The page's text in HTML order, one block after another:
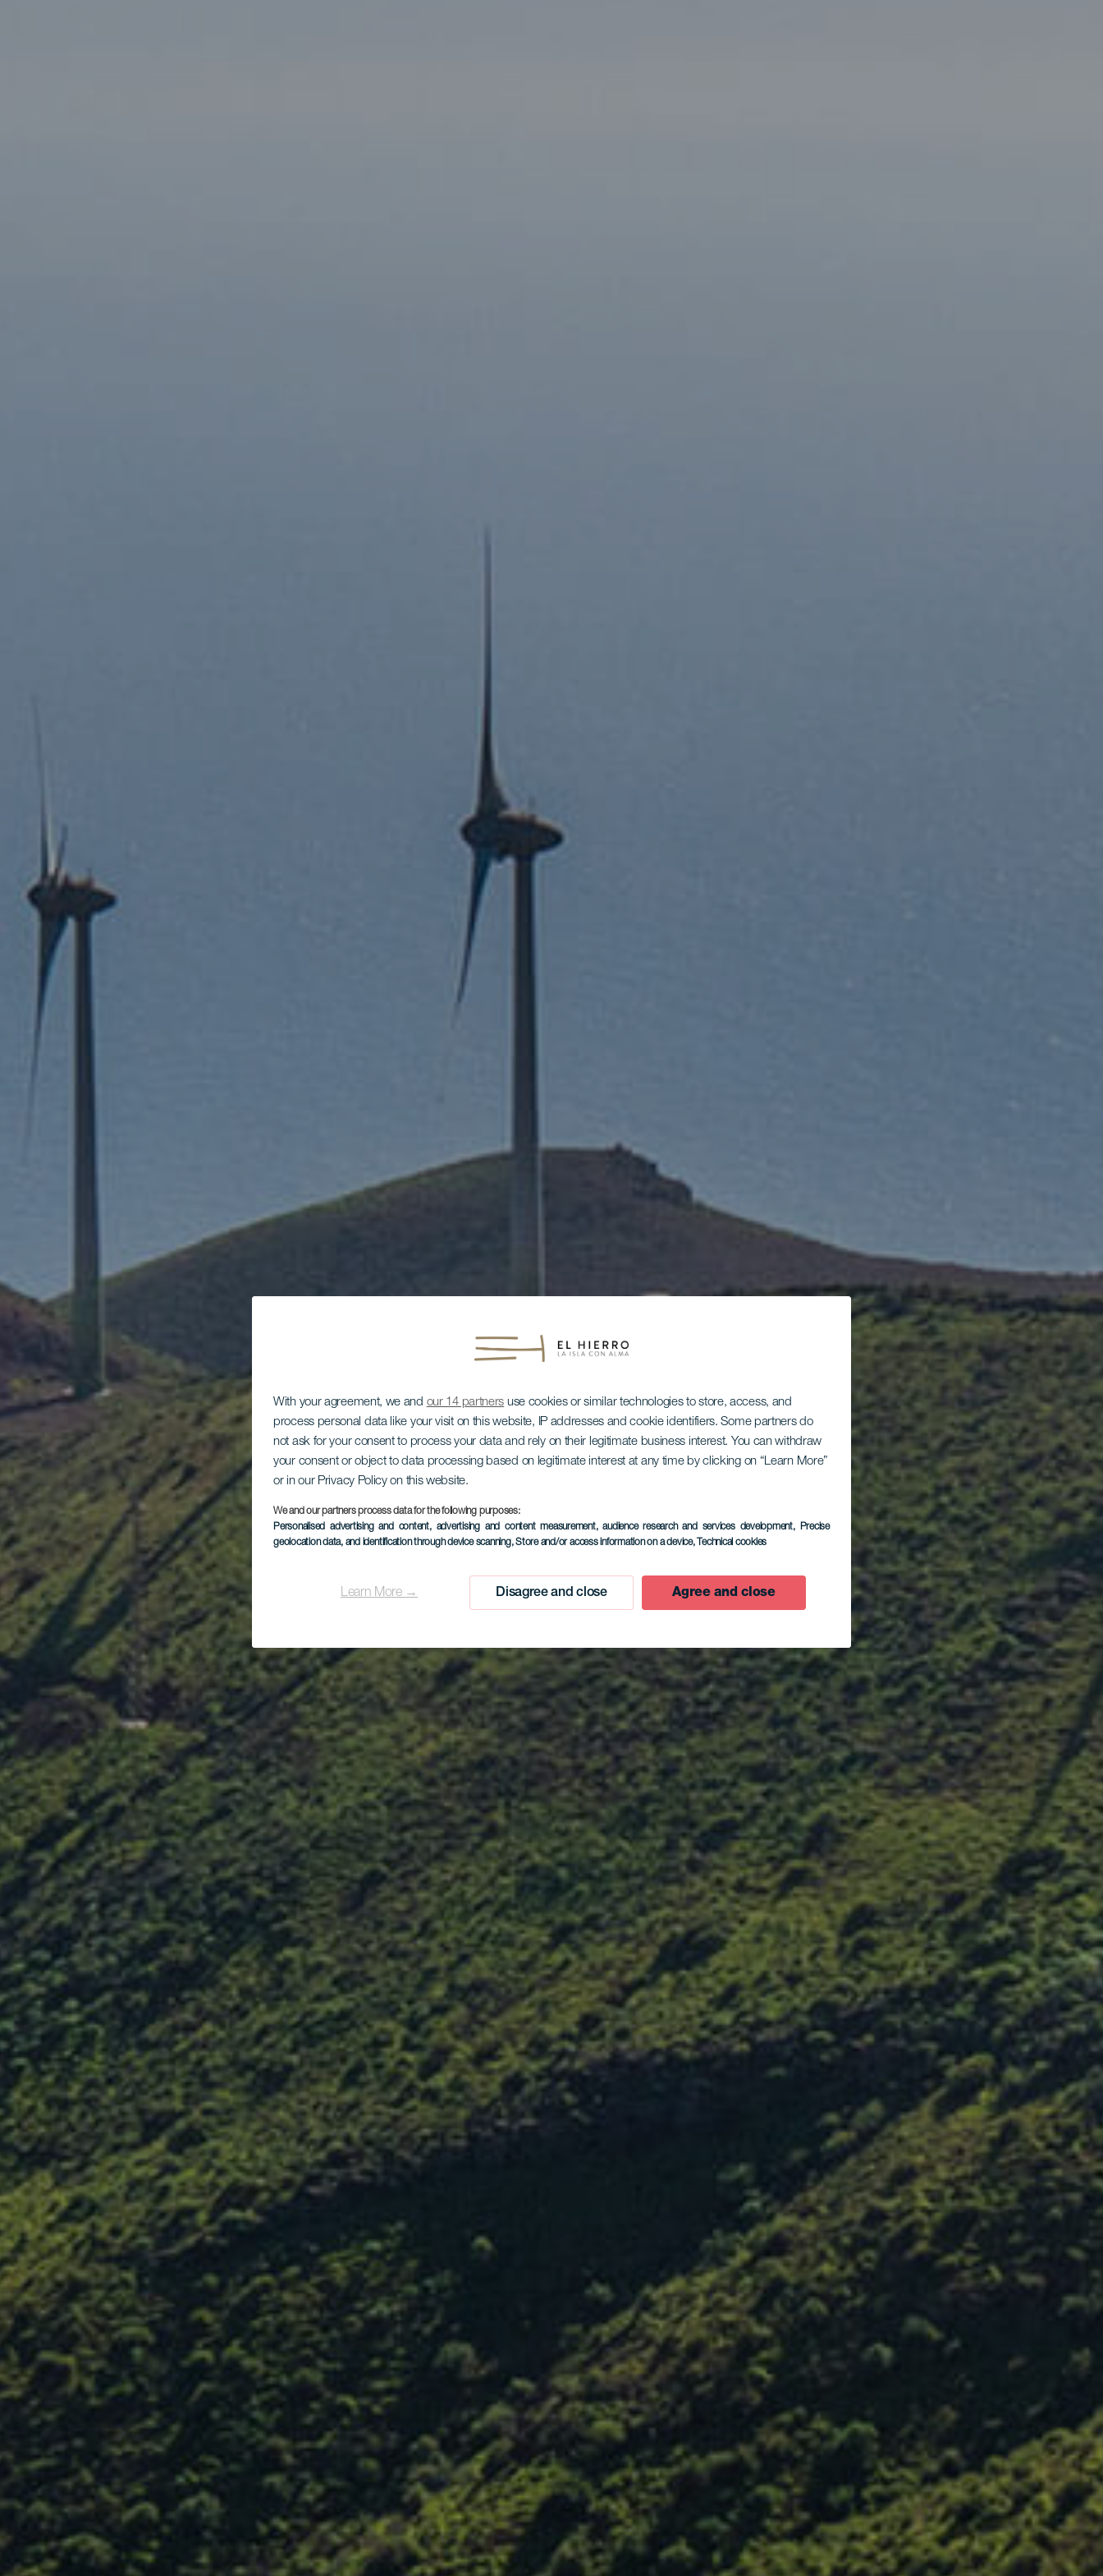
With your agreement, we and our 14 partners use cookies or similar technologies to store, access, and
process personal data like your visit on this website, IP addresses and cookie identifiers. Some partners do
not ask for your consent to process your data and rely on their legitimate business interest. You can withdraw
your consent or object to data processing based on legitimate interest at any time by clicking on “Learn More”
or in our Privacy Policy on this website.
We and our partners process data for the following purposes:
Personalised advertising and content, advertising and content measurement, audience research and services development, Precise
geolocation data, and identification through device scanning, Store and/or access information on a device, Technical cookies
Learn More → Disagree and close Agree and close